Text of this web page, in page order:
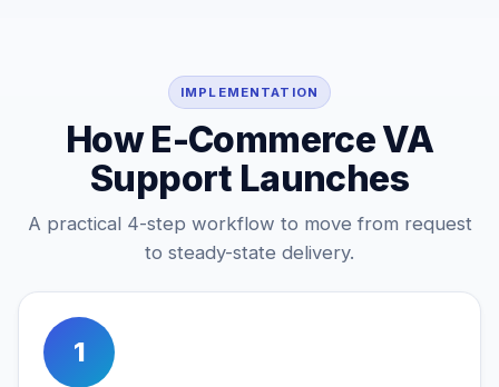
IMPLEMENTATION
How E-Commerce VA
Support Launches
A practical 4-step workflow to move from request
to steady-state delivery.
1